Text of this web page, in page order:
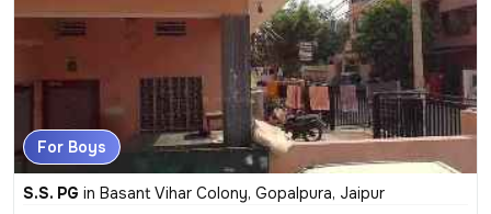
For Boys
S.S. PG in Basant Vihar Colony, Gopalpura, Jaipur